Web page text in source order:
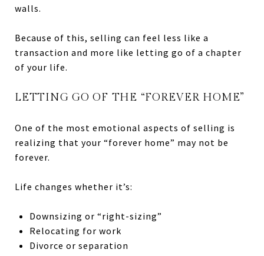
walls.
Because of this, selling can feel less like a
transaction and more like letting go of a chapter
of your life.
LETTING GO OF THE “FOREVER HOME”
One of the most emotional aspects of selling is
realizing that your “forever home” may not be
forever.
Life changes whether it’s:
Downsizing or “right-sizing”
Relocating for work
Divorce or separation